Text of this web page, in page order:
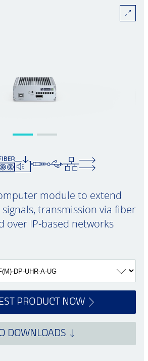
module to extend
transmission via fiber
over IP-based networks
PRODUCT NOW
DOWNLOADS